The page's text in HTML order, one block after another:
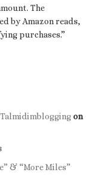
The
by Amazon reads,
purchases.”
on
& “More Miles”